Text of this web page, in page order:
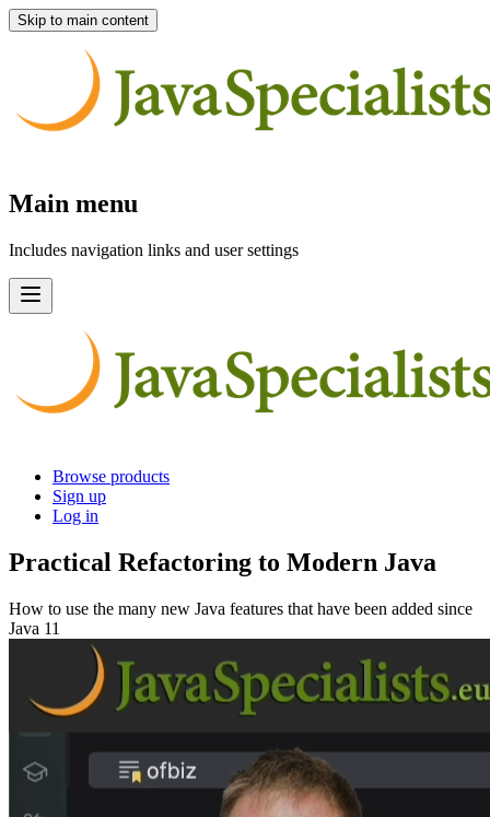
Skip to main content
Main menu
Includes navigation links and user settings
Browse products
Sign up
Log in
Practical Refactoring to Modern Java
How to use the many new Java features that have been added since
Java 11